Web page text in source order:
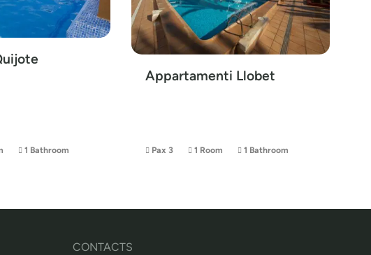
1 Bathroom
Appartamenti Llobet
Pax 3 1 Room 1 Bathroom
CONTACTS